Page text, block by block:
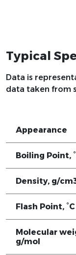
Typical
Data is
data taken from
Appearance
Boiling Point,
Density, g/
Flash Point, °C
Molecular
g/mol